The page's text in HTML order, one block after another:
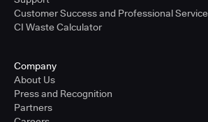
Customer Success and Professional Services
CI Waste Calculator
Company
About Us
Press and Recognition
Partners
Careers